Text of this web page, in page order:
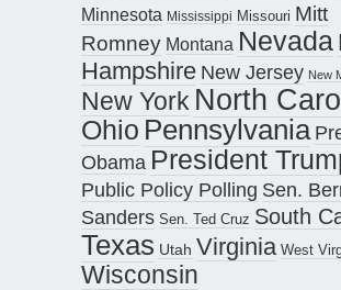
Minnesota Mississippi Missouri Mitt
Romney Montana Nevada
Hampshire New Jersey New
New York North
Ohio Pennsylvania
Obama President
Public Policy Polling Sen.
Sanders Sen. Ted Cruz South
Texas Utah Virginia West
Wisconsin